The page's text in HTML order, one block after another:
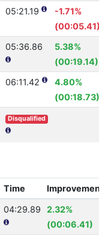
05:21.19
-1.71%
(00:05.41)
05:36.86
5.38%
(00:19.14)
06:11.42
4.80%
(00:18.73)
Disqualified
Time Improvement
04:29.89
2.32%
(00:06.41)